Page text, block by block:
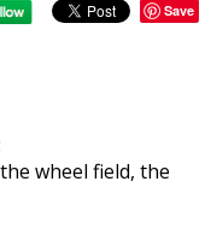
Save
wheel field, the